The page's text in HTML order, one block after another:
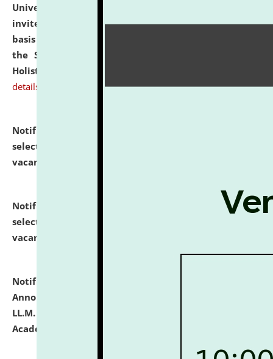
University and Judicial Academy (NLUJA), Assam
invites applications for engagement on a contractual
basis under the DPIIT-IPR Chair, established under
the Scheme for Pedagogy & Research in IPRs for
Holistic Education & Academia (SPRIHA).
details
Notification dated: July 24, 2026,
selected for admission to the P.G. Course against
vacant seats.
Notification dated: July 23, 2026,
List of Candidates
selected for admission to the U.G. Course against
vacant seats.
Notification dated: July 21, 2026,
Announcement for Students Admitted to One Year
LL.M. Degree Programme and B.A., LL. B(Hons.) FYIC in
Academic Year 2026-27